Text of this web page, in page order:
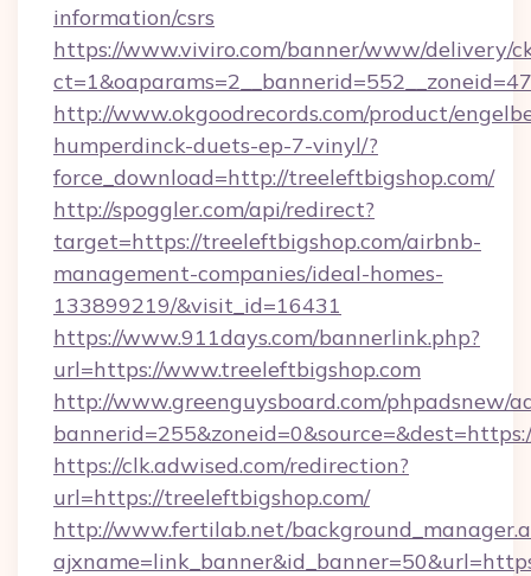
information/csrs
https://www.viviro.com/banner/www/delivery/
http://www.okgoodrecords.com/product/
humperdinck-duets-ep-7-vinyl/?
force_download=http://treeleftbigshop.com/
http://spoggler.com/api/redirect?
target=https://treeleftbigshop.com/airbnb-
management-companies/ideal-homes-
133899219/&visit_id=16431
https://www.911days.com/bannerlink.php?
url=https://www.treeleftbigshop.com
http://www.greenguysboard.com/phpadsnew/
https://clk.adwised.com/redirection?
url=https://treeleftbigshop.com/
http://www.fertilab.net/